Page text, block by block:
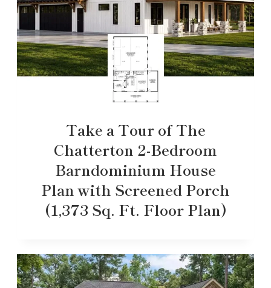
Take a Tour of The
Chatterton 2-Bedroom
Barndominium House
Plan with Screened Porch
(1,373 Sq. Ft. Floor Plan)